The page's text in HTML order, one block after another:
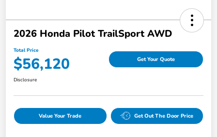
2026 Honda Pilot TrailSport AWD
Total Price
$56,120 Get Your Quote
Disclosure
Value Your Trade Get Out The Door Price